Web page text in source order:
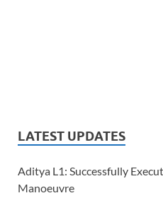
LATEST UPDATES
Aditya L1: Successfully
Manoeuvre